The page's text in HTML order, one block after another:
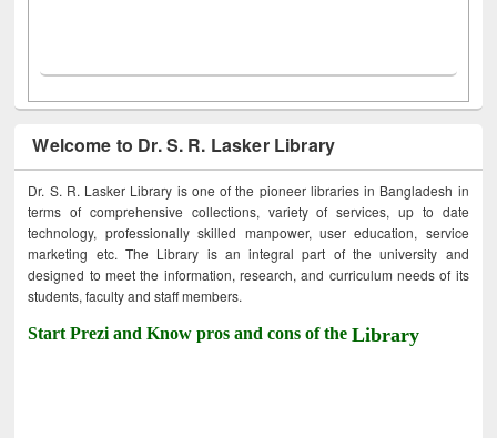
Welcome to Dr. S. R. Lasker Library
Dr. S. R. Lasker Library is one of the pioneer libraries in Bangladesh in
terms of comprehensive collections, variety of services, up to date
technology, professionally skilled manpower, user education, service
marketing etc. The Library is an integral part of the university and
designed to meet the information, research, and curriculum needs of its
students, faculty and staff members.
Start Prezi and Know pros and cons of theLibrary